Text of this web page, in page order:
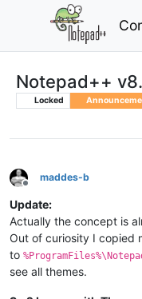
Notepad++
Locked
Offline
maddes-b
Update:
Actually the concept is
Out of curiosity I copied
to
see all themes.